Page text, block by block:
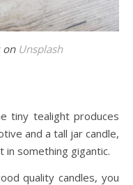
on Unsplash
tiny tealight produces
and a tall jar candle,
in something gigantic.
quality candles, you